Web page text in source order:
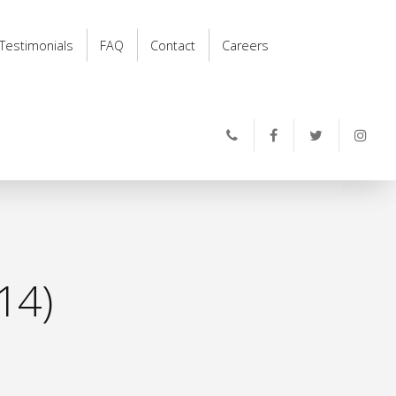
Testimonials FAQ Contact Careers